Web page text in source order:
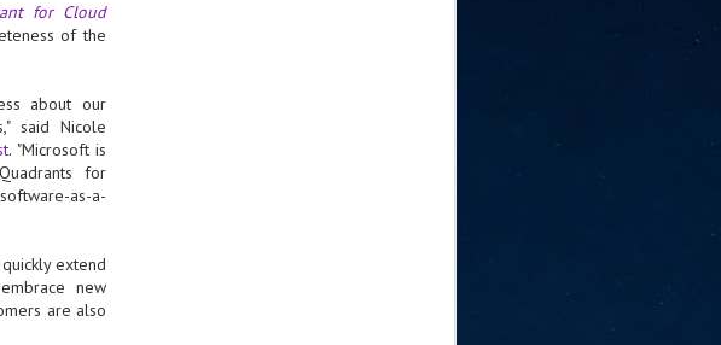
for Cloud
of the
about our
said Nicole
. "Microsoft is
for
as-a-
extend
new
are also
Tech Week Singapore 2026 to
infrastructure era
Week Singapore 2026 will be charting the next phase of The
Era across Asia
of honour,
2026 edition is anticipated to host more than 30,000 participants
two days